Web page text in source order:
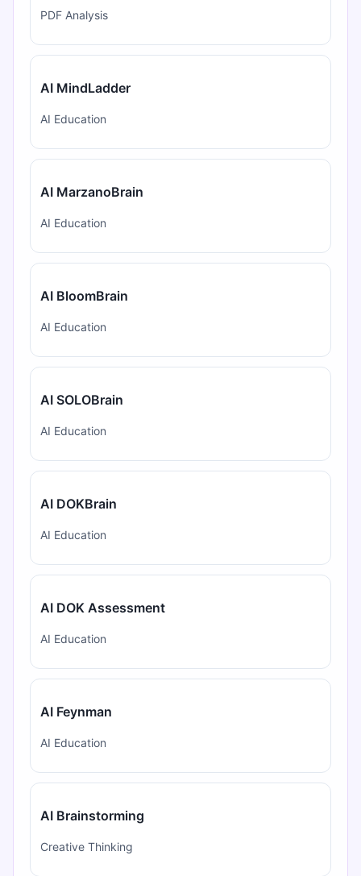
PDF Analysis
AI MindLadder
AI Education
AI MarzanoBrain
AI Education
AI BloomBrain
AI Education
AI SOLOBrain
AI Education
AI DOKBrain
AI Education
AI DOK Assessment
AI Education
AI Feynman
AI Education
AI Brainstorming
Creative Thinking